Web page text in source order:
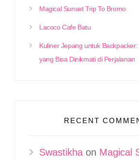
Magical Sunset Trip To Bromo
Lacoco Cafe Batu
Kuliner Jepang untuk
yang Bisa Dinikmati di Perjalanan
RECENT
Swastikha on Magical